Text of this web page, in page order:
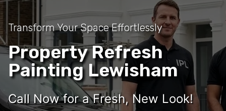
Transform Your Space Effortlessly
Property Refresh
Painting Lewisham
Call Now for a Fresh, New Look!